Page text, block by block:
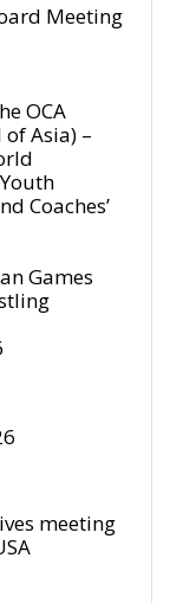
Meeting
OCA
Asia) –
Coaches’
Games
meeting